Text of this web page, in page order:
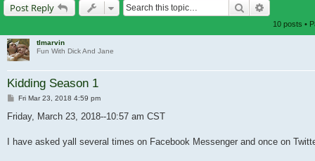
Post Reply Search
10 posts •
tlmarvin
Fun With Dick And Jane
Kidding Season 1
Post
Fri Mar 23, 2018 4:59 pm
Friday, March 23, 2018--10:57 am CST
I have asked yall several times on Facebook Messenger and once on